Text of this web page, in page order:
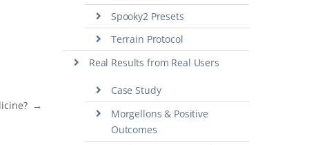
→
Spooky2 Presets
Terrain Protocol
Real Results from Real Users
Case Study
Morgellons & Positive
Outcomes